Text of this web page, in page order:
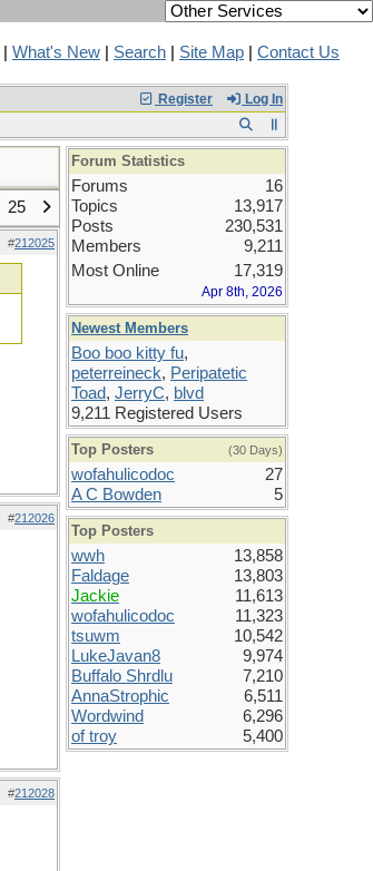
What's New Search Site Map Contact Us
Register Log In
25
#212025
#212026
#212028
Forum Statistics
Forums
16
Topics
13,917
Posts
230,531
Members
9,211
Most Online
17,319
Apr 8th, 2026
Newest Members
Boo boo kitty fu,
peterreineck, Peripatetic
Toad, JerryC, blvd
9,211 Registered Users
Top Posters (30 Days)
wofahulicodoc
27
A C Bowden
5
Top Posters
wwh
13,858
Faldage
13,803
Jackie
11,613
wofahulicodoc
11,323
tsuwm
10,542
LukeJavan8
9,974
Buffalo Shrdlu
7,210
AnnaStrophic
6,511
Wordwind
6,296
of troy
5,400